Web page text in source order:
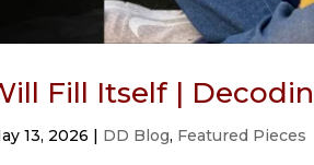
Fill Itself |
13, 2026 | DD Blog, Featured Pieces